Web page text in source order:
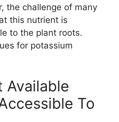
the challenge of many
this nutrient is
to the plant roots.
for potassium
Available
To